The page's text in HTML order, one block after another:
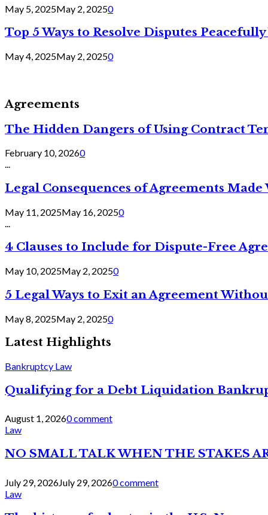
May 5, 2025May 2, 20250
Top 5 Ways to Resolve Disputes
May 4, 2025May 2, 20250
Agreements
The Hidden Dangers of Using Contract
February 10, 20260
...
Legal Consequences of Agreements
May 11, 2025May 16, 20250
4 Clauses to Include for Dispute-Free
May 10, 2025May 2, 20250
5 Legal Ways to Exit an Agreement
May 8, 2025May 2, 20250
Latest Highlights
Bankruptcy Law
Qualifying for a Debt Liquidation
August 1, 20260 comment
Law
NO SMALL TALK WHEN THE STAKES
July 29, 2026July 29, 20260 comment
Law